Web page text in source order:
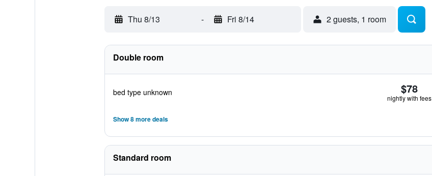
Thu 8/13 - Fri 8/14 2 guests, 1 room
Double room
bed type unknown $78
nightly with fees
Show 8 more deals
Standard room